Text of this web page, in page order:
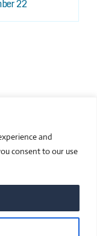
and
consent to our use
22
powered by